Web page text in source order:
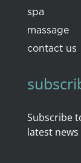
spa
massage
contact us
Subscribe
latest